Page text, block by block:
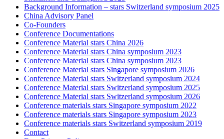
Background Information – stars Switzerland symposium 2025
China Advisory Panel
Co-Founders
Conference Documentations
Conference Material stars China 2026
Conference Material stars China symposium 2023
Conference Material stars China symposium 2023
Conference Material stars Singapore symposium 2026
Conference Material stars Switzerland symposium 2024
Conference Material stars Switzerland symposium 2025
Conference Material stars Switzerland symposium 2026
Conference materials stars Singapore symposium 2022
Conference materials stars Singapore symposium 2023
Conference materials stars Switzerland symposium 2019
Contact